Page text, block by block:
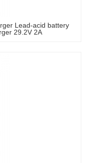
Lead-acid battery
29.2V 2A